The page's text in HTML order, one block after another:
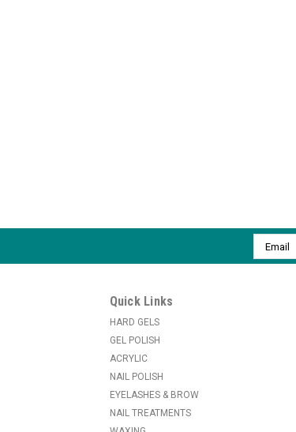
Email
Address
Quick Links
HARD GELS
GEL POLISH
ACRYLIC
NAIL POLISH
EYELASHES & BROW
NAIL TREATMENTS